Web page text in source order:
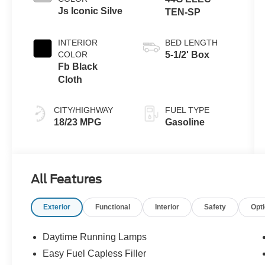
Js Iconic Silve
INTERIOR
COLOR
Fb Black
Cloth
CITY/HIGHWAY
18/23 MPG
TEN-SP
BED LENGTH
5-1/2' Box
FUEL TYPE
Gasoline
All Features
Exterior Functional Interior Safety
Daytime Running Lamps
Easy Fuel Capless Filler